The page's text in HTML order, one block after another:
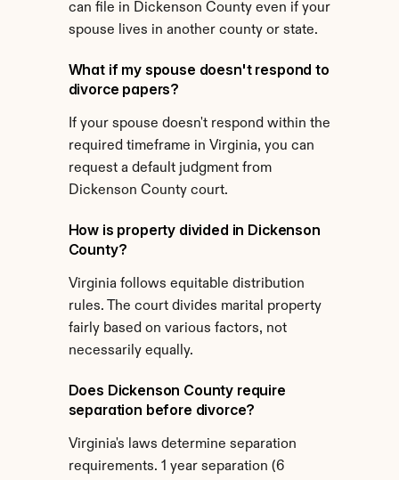
can file in Dickenson County even if your
spouse lives in another county or state.
What if my spouse doesn't respond to
divorce papers?
If your spouse doesn't respond within the
required timeframe in Virginia, you can
request a default judgment from
Dickenson County court.
How is property divided in Dickenson
County?
Virginia follows equitable distribution
rules. The court divides marital property
fairly based on various factors, not
necessarily equally.
Does Dickenson County require
separation before divorce?
Virginia's laws determine separation
requirements. 1 year separation (6